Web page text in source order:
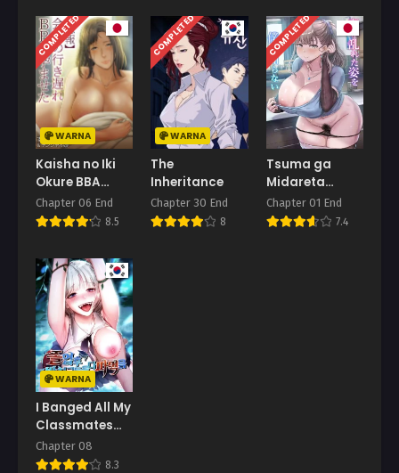
COMPLETED
WARNA
Kaisha no Iki
Okure BBA
Haramaseta
Chapter 06 End
8.5
COMPLETED
WARNA
The
Inheritance
Chapter 30 End
8
COMPLETED
Tsuma ga
Midareta
Sugata o Boku
wa Shiranai
Chapter 01 End
7.4
WARNA
I Banged All My
Classmates
After
Graduation
Chapter 08
8.3